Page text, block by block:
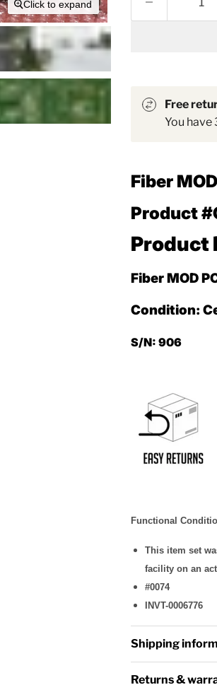
Click to expand
Free
You have
Fiber
Product
Product
Fiber MOD
Condition:
S/N: 906
Functional
This item set
facility on an
#0074
INVT-0006776
Shipping
Returns &